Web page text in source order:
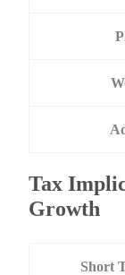
Tax
Growth
Short